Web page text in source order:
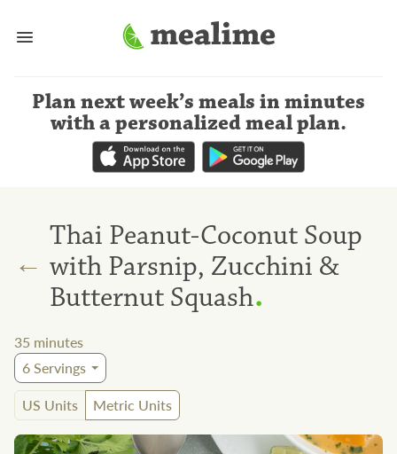
Plan next week’s meals in minutes
with a personalized meal plan.
←
Thai Peanut-Coconut Soup
with Parsnip, Zucchini &
Butternut Squash.
35 minutes
6Servings
US Units
Metric Units